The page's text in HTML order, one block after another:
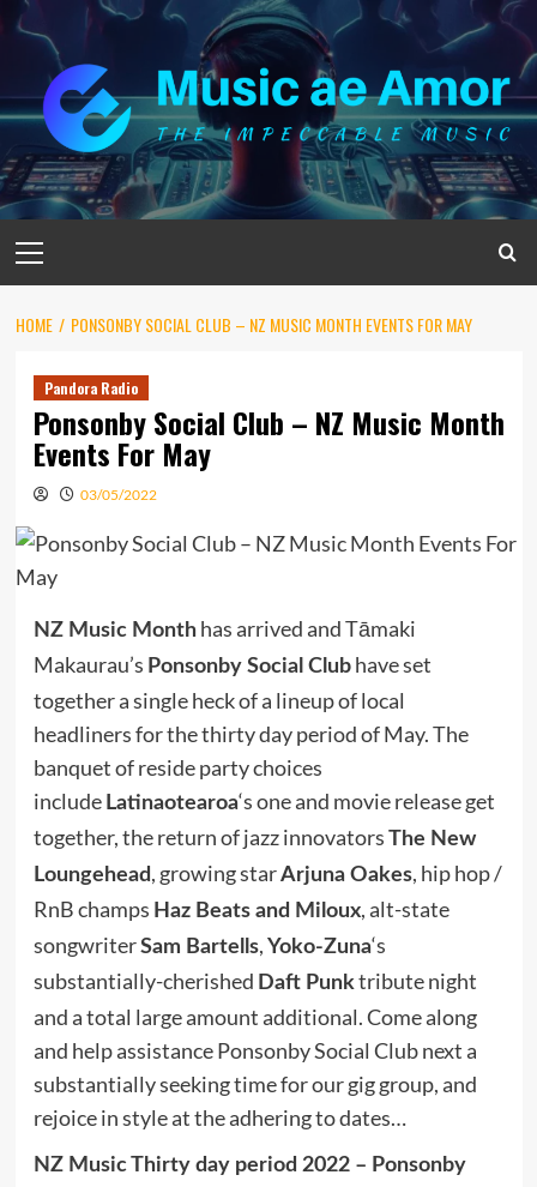
Skip
content
Menu
HOME PONSONBY SOCIAL CLUB – NZ MUSIC MONTH EVENTS FOR MAY
Pandora Radio
Ponsonby Social Club – NZ Music Month
Events For May
03/05/2022
NZ Music Monthhas arrived and Tāmaki
Makaurau’s Ponsonby Social Clubhave set
together a single heck of a lineup of local
headliners for the thirty day period of May. The
banquet of reside party choices
include Latinaotearoa‘s one and movie release get
together, the return of jazz innovators The New
Loungehead, growing starArjuna Oakes, hip hop /
RnB champs Haz Beats and Miloux, alt-state
songwriterSam Bartells, Yoko-Zuna‘s
substantially-cherished Daft Punktribute night
and a total large amount additional. Come along
and help assistance Ponsonby Social Club next a
substantially seeking time for our gig group, and
rejoice in style at the adhering to dates…
NZ Music Thirty day period 2022 – Ponsonby